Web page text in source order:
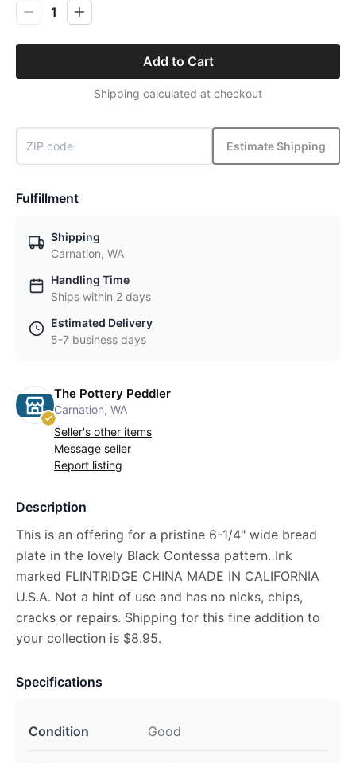
1
Add to Cart
Shipping calculated at checkout
Estimate Shipping
Fulfillment
Shipping
Carnation, WA
Handling Time
Ships within 2 days
Estimated Delivery
5-7 business days
The Pottery Peddler
Carnation, WA
Seller's other items
Message seller
Report listing
Description
This is an offering for a pristine 6-1/4" wide bread
plate in the lovely Black Contessa pattern. Ink
marked FLINTRIDGE CHINA MADE IN CALIFORNIA
U.S.A. Not a hint of use and has no nicks, chips,
cracks or repairs. Shipping for this fine addition to
your collection is $8.95.
Specifications
Condition Good